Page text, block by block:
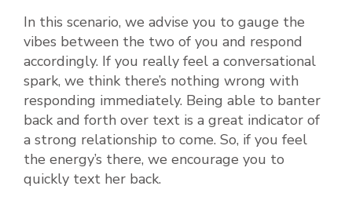
In this scenario, we advise you to gauge the
vibes between the two of you and respond
accordingly. If you really feel a conversational
spark, we think there’s nothing wrong with
responding immediately. Being able to banter
back and forth over text is a great indicator of
a strong relationship to come. So, if you feel
the energy’s there, we encourage you to
quickly text her back.